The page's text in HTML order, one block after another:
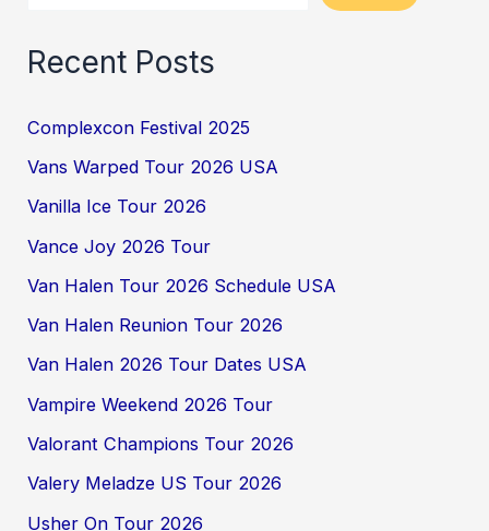
Recent Posts
Complexcon Festival 2025
Vans Warped Tour 2026 USA
Vanilla Ice Tour 2026
Vance Joy 2026 Tour
Van Halen Tour 2026 Schedule USA
Van Halen Reunion Tour 2026
Van Halen 2026 Tour Dates USA
Vampire Weekend 2026 Tour
Valorant Champions Tour 2026
Valery Meladze US Tour 2026
Usher On Tour 2026